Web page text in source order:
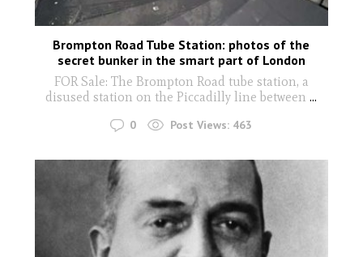
Brompton Road Tube Station: photos of the
secret bunker in the smart part of London
FOR Sale: The Brompton Road tube station, a
disused station on the Piccadilly line between ...
0 Post Views: 463